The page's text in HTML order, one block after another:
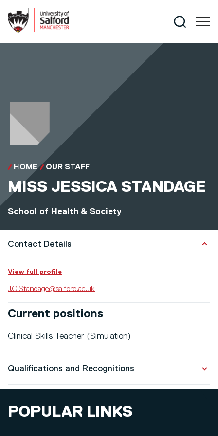
Search
HOME OUR STAFF
MISS JESSICA STANDAGE
School of Health & Society
Contact Details
View full profile
J.C.Standage@salford.ac.uk
Current positions
Clinical Skills Teacher (Simulation)
Qualifications and Recognitions
POPULAR LINKS